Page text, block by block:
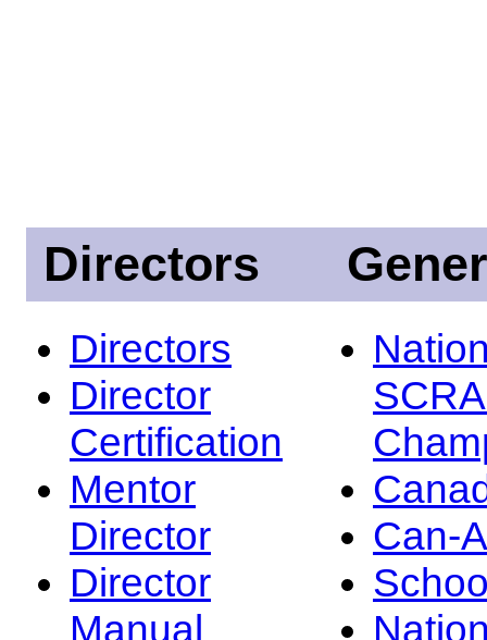
Directors
Directors
Director
Certification
Mentor
Director
Director
Manual
Can-